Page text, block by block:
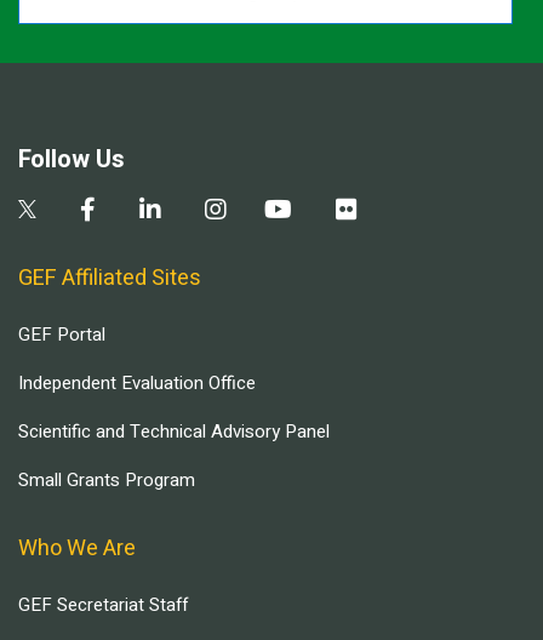
Follow Us
GEF Affiliated Sites
GEF Portal
Independent Evaluation Office
Scientific and Technical Advisory Panel
Small Grants Program
Who We Are
GEF Secretariat Staff